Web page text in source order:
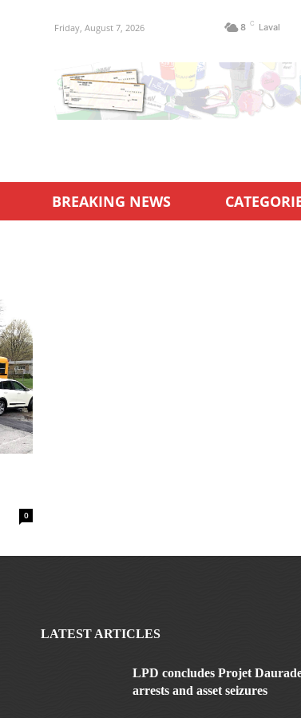
Friday, August 7, 2026 8 C Laval
BREAKING NEWS
0
LATEST ARTICLES
LPD concludes Projet
arrests and asset seizures